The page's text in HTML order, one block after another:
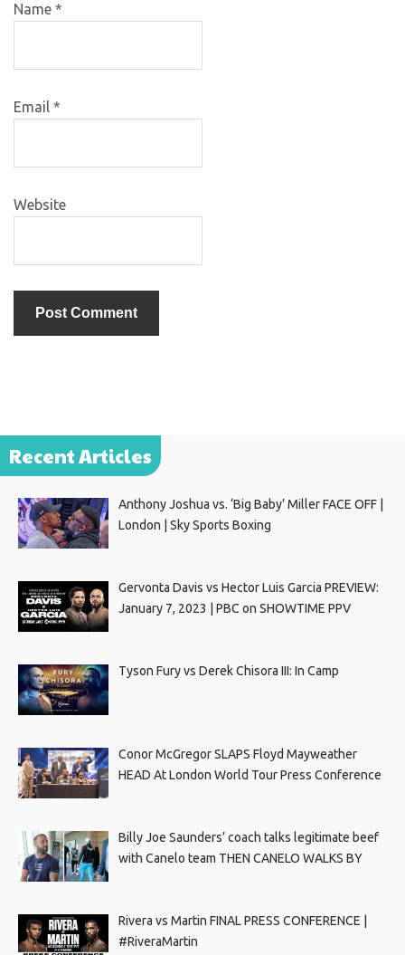
Name *
Email *
Website
Recent Articles
Anthony Joshua vs. ‘Big Baby’ Miller FACE OFF |
London | Sky Sports Boxing
Gervonta Davis vs Hector Luis Garcia PREVIEW:
January 7, 2023 | PBC on SHOWTIME PPV
Tyson Fury vs Derek Chisora III: In Camp
Conor McGregor SLAPS Floyd Mayweather
HEAD At London World Tour Press Conference
Billy Joe Saunders’ coach talks legitimate beef
with Canelo team THEN CANELO WALKS BY
Rivera vs Martin FINAL PRESS CONFERENCE |
#RiveraMartin